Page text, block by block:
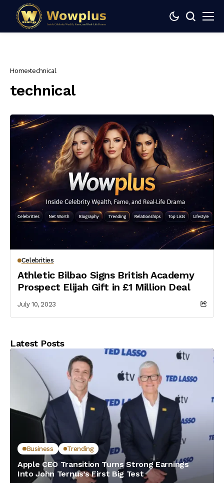
Home technical
technical
Celebrities
Athletic Bilbao Signs British Academy
Prospect Elijah Gift in £1 Million Deal
July 10, 2023
Latest Posts
Business Trending
Apple CEO Transition Turns Strong Earnings
Into John Ternus’s First Big Test